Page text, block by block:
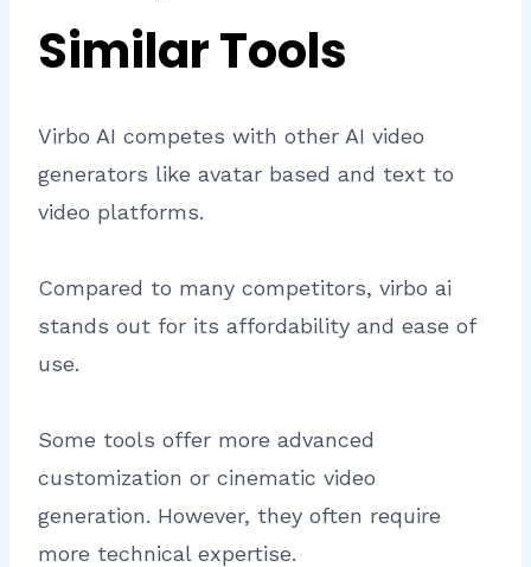
Similar Tools
Virbo AI competes with other AI video
generators like avatar based and text to
video platforms.
Compared to many competitors, virbo ai
stands out for its affordability and ease of
use.
Some tools offer more advanced
customization or cinematic video
generation. However, they often require
more technical expertise.